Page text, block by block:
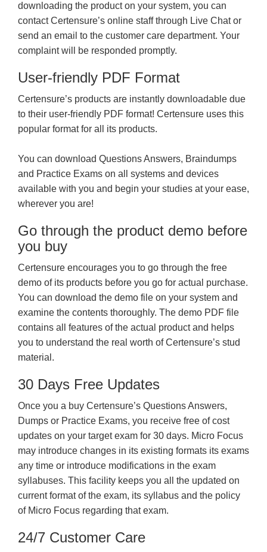
downloading the product on your system, you can
contact Certensure’s online staff through Live Chat or
send an email to the customer care department. Your
complaint will be responded promptly.
User-friendly PDF Format
Certensure’s products are instantly downloadable due
to their user-friendly PDF format! Certensure uses this
popular format for all its products.
You can download Questions Answers, Braindumps
and Practice Exams on all systems and devices
available with you and begin your studies at your ease,
wherever you are!
Go through the product demo before
you buy
Certensure encourages you to go through the free
demo of its products before you go for actual purchase.
You can download the demo file on your system and
examine the contents thoroughly. The demo PDF file
contains all features of the actual product and helps
you to understand the real worth of Certensure’s stud
material.
30 Days Free Updates
Once you a buy Certensure’s Questions Answers,
Dumps or Practice Exams, you receive free of cost
updates on your target exam for 30 days. Micro Focus
may introduce changes in its existing formats its exams
any time or introduce modifications in the exam
syllabuses. This facility keeps you all the updated on
current format of the exam, its syllabus and the policy
of Micro Focus regarding that exam.
24/7 Customer Care